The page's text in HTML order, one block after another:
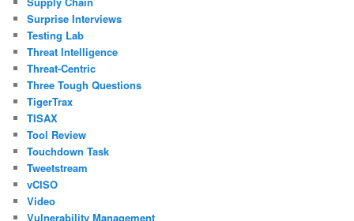
Surprise Interviews
Testing Lab
Threat Intelligence
Threat-Centric
Three Tough Questions
TigerTrax
TISAX
Tool Review
Touchdown Task
Tweetstream
vCISO
Video
Vulnerability Management